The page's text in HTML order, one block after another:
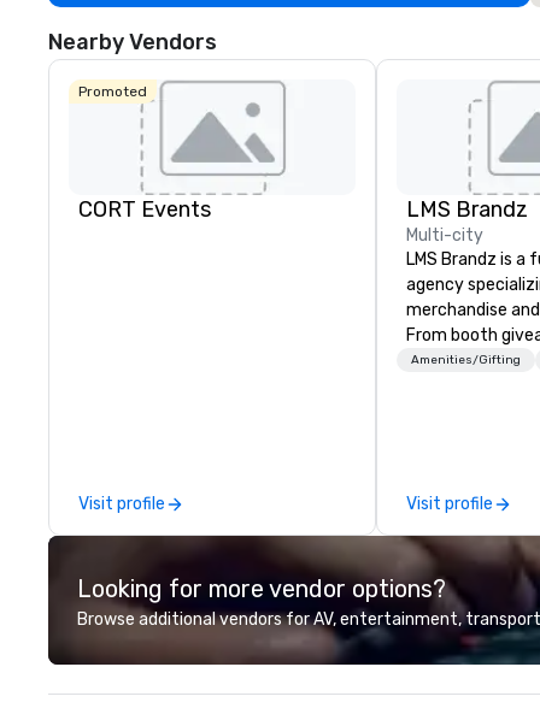
Nearby Vendors
Promoted
CORT Events
Visit profile
LMS Brandz
Multi-city
LMS Brandz is a
agency
merchandise
From booth
branded
choose from,
industry
commitment to
customer
deliver smart,
designed to
experience
to finish. We are also a certified
Amenities/Gifting
Visit profile
Looking for more vendor options?
Browse additional vendors for AV, entertainment,